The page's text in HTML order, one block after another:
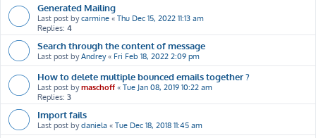
Generated Mailing
Last post bycarmine « Thu Dec 15, 2022 11:13 am
Replies: 4
Search through the content of message
Last post byAndrey« Fri Feb 18, 2022 2:09 pm
How to delete multiple bounced emails together ?
Last post bymaschoff « Tue Jan 08, 2019 10:22 am
Replies: 3
Import fails
Last post bydaniela « Tue Dec 18, 2018 11:45 am